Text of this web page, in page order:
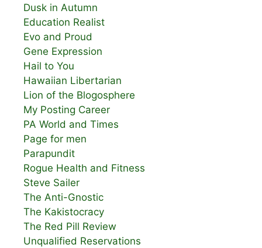
Dusk in Autumn
Education Realist
Evo and Proud
Gene Expression
Hail to You
Hawaiian Libertarian
Lion of the Blogosphere
My Posting Career
PA World and Times
Page for men
Parapundit
Rogue Health and Fitness
Steve Sailer
The Anti-Gnostic
The Kakistocracy
The Red Pill Review
Unqualified Reservations